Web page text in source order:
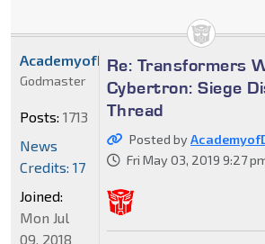
Re: Transformers
Cybertron: Siege
Thread
Posted by
Fri May 03, 2019 9:27
AcademyofDrX
Godmaster
Posts: 1713
News
Credits: 17
Joined:
Mon Jul
09, 2018